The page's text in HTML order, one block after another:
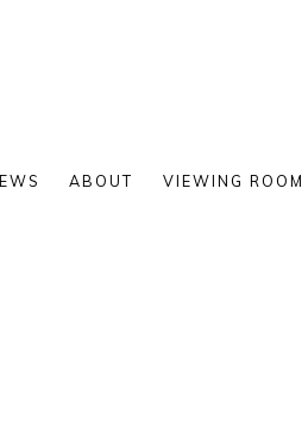
ABOUT VIEWING ROOM